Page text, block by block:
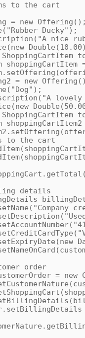
to the cart
new
Ducky");
nice
= new
lovely
the cart
details
order
= new